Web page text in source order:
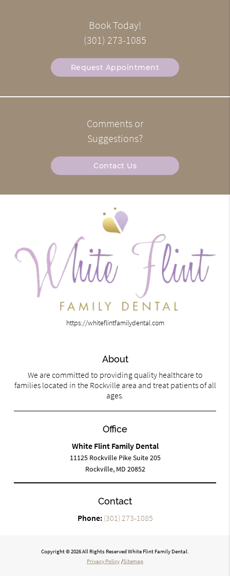
Book Today!
(301) 273-1085
Request Appointment
Comments or
Suggestions?
Contact Us
https://whiteflintfamilydental.com
About
We are committed to providing quality healthcare to
families located in the Rockville area and treat patients of all
ages.
Office
White Flint Family Dental
11125 Rockville Pike Suite 205
Rockville, MD 20852
Contact
Phone: (301) 273-1085
Copyright © 2026 All Rights Reserved White Flint Family Dental.
Privacy Policy /Sitemap